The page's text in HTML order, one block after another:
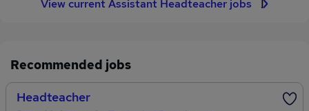
View current Assistant Headteacher jobs
Recommended jobs
Headteacher